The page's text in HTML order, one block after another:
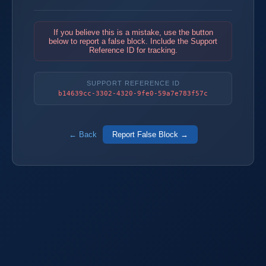
If you believe this is a mistake, use the button
below to report a false block. Include the Support
Reference ID for tracking.
SUPPORT REFERENCE ID
b14639cc-3302-4320-9fe0-59a7e783f57c
← Back Report False Block →